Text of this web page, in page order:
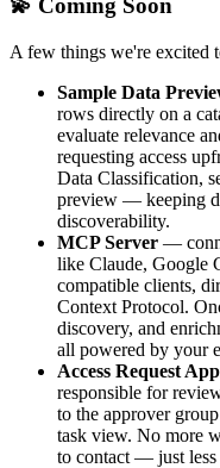
💫 Coming Soon
A few things we're excited
Sample Data
rows directly on a
evaluate relevance
requesting access
Data Classification,
preview — keeping
discoverability.
MCP Server —
like Claude, Google
compatible clients,
Context Protocol.
discovery, and
all powered by your
Access Request
responsible for
to the approver
task view. No more
to contact — just less